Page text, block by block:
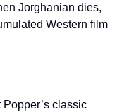
Jorghanian dies,
Western film
classic